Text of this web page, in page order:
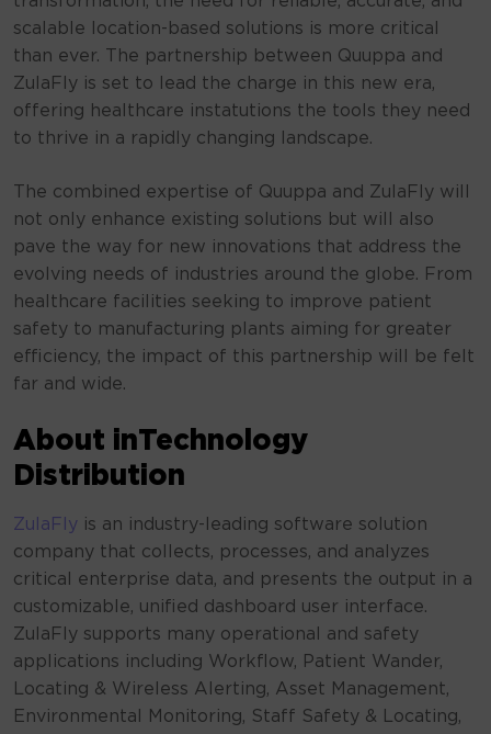
scalable location-based solutions is more critical
than ever. The partnership between Quuppa and
ZulaFly is set to lead the charge in this new era,
offering healthcare instatutions the tools they need
to thrive in a rapidly changing landscape.
The combined expertise of Quuppa and ZulaFly will
not only enhance existing solutions but will also
pave the way for new innovations that address the
evolving needs of industries around the globe. From
healthcare facilities seeking to improve patient
safety to manufacturing plants aiming for greater
efficiency, the impact of this partnership will be felt
far and wide.
About inTechnology
Distribution
ZulaFly is an industry-leading software solution
company that collects, processes, and analyzes
critical enterprise data, and presents the output in a
customizable, unified dashboard user interface.
ZulaFly supports many operational and safety
applications including Workflow, Patient Wander,
Locating & Wireless Alerting, Asset Management,
Environmental Monitoring, Staff Safety & Locating,